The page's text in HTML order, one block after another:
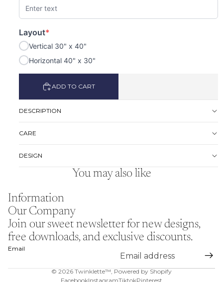
Layout*
(required)
Vertical 30" x 40"
Horizontal 40" x 30"
ADD TO CART
DESCRIPTION
CARE
DESIGN
You may also like
Information
Our Company
Join our sweet newsletter for new designs,
free downloads, and exclusive discounts.
Email
© 2026 Twinklette™ Powered by Shopify
FacebookInstagramTiktokPinterest